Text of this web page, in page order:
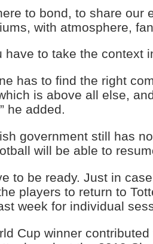
to bond, to share our
with atmosphere,
have to take the context
has to find the right
is above all else,
he added.
government still has
will be able to
to be ready. Just in
players to return to
week for individual
Cup winner